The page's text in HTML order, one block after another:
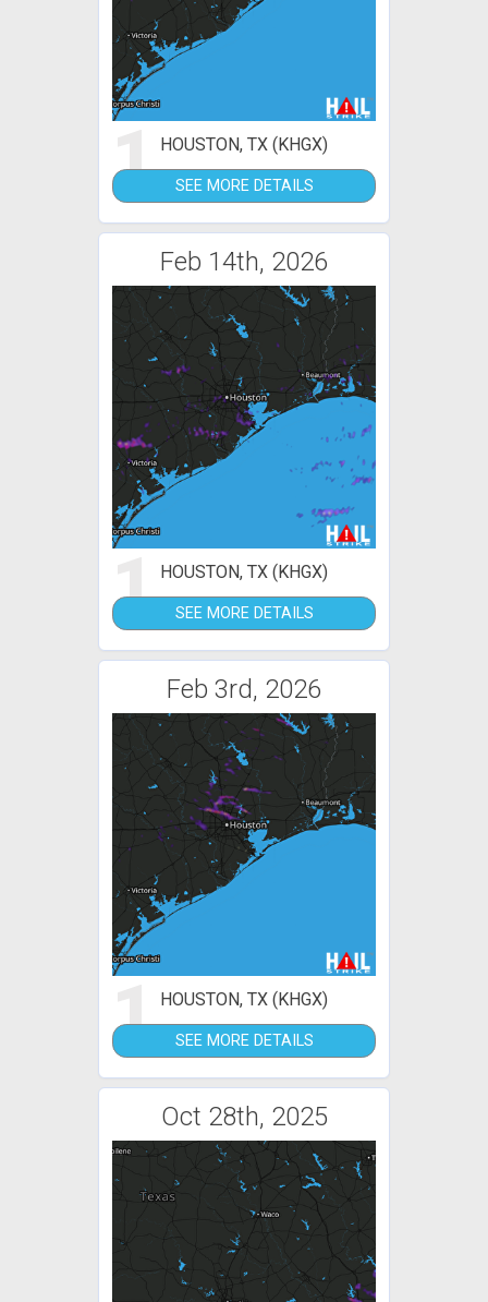
1 HOUSTON, TX (KHGX)
SEE MORE DETAILS
Feb 14th, 2026
1 HOUSTON, TX (KHGX)
SEE MORE DETAILS
Feb 3rd, 2026
1 HOUSTON, TX (KHGX)
SEE MORE DETAILS
Oct 28th, 2025